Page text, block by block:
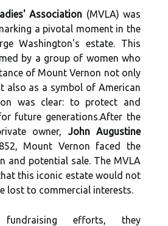
Association (MVLA) was
a pivotal moment in the
Washington's estate. This
by a group of women who
of Mount Vernon not only
also as a symbol of American
was clear: to protect and
future generations.After the
owner, John Augustine
Mount Vernon faced the
and potential sale. The MVLA
this iconic estate would not
lost to commercial interests.
efforts, they